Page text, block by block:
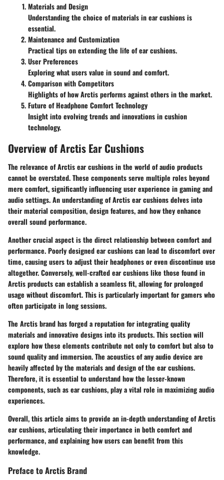
Materials and Design
Understanding the choice of materials in ear cushions is
essential.
Maintenance and Customization
Practical tips on extending the life of ear cushions.
User Preferences
Exploring what users value in sound and comfort.
Comparison with Competitors
Highlights of how Arctis performs against others in the market.
Future of Headphone Comfort Technology
Insight into evolving trends and innovations in cushion
technology.
Overview of Arctis Ear Cushions
The relevance of Arctis ear cushions in the world of audio products
cannot be overstated. These components serve multiple roles beyond
mere comfort, significantly influencing user experience in gaming and
audio settings. An understanding of Arctis ear cushions delves into
their material composition, design features, and how they enhance
overall sound performance.
Another crucial aspect is the direct relationship between comfort and
performance. Poorly designed ear cushions can lead to discomfort over
time, causing users to adjust their headphones or even discontinue use
altogether. Conversely, well-crafted ear cushions like those found in
Arctis products can establish a seamless fit, allowing for prolonged
usage without discomfort. This is particularly important for gamers who
often participate in long sessions.
The Arctis brand has forged a reputation for integrating quality
materials and innovative designs into its products. This section will
explore how these elements contribute not only to comfort but also to
sound quality and immersion. The acoustics of any audio device are
heavily affected by the materials and design of the ear cushions.
Therefore, it is essential to understand how the lesser-known
components, such as ear cushions, play a vital role in maximizing audio
experiences.
Overall, this article aims to provide an in-depth understanding of Arctis
ear cushions, articulating their importance in both comfort and
performance, and explaining how users can benefit from this
knowledge.
Preface to Arctis Brand